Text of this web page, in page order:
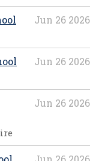
Jun 26 2026
Jun 26 2026
Jun 26 2026